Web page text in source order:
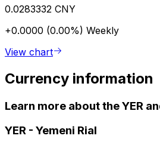
0.0283332 CNY
+0.0000 (0.00%) Weekly
View chart
Currency information
Learn more about the YER
YER - Yemeni Rial